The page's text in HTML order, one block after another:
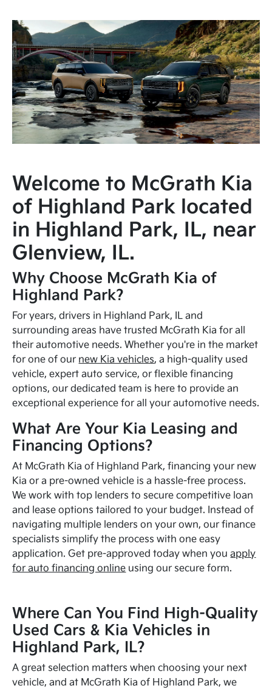
Welcome to McGrath Kia
of Highland Park located
in Highland Park, IL, near
Glenview, IL.
Why Choose McGrath Kia of
Highland Park?
For years, drivers in Highland Park, IL and
surrounding areas have trusted McGrath Kia for all
their automotive needs. Whether you're in the market
for one of our new Kia vehicles, a high-quality used
vehicle, expert auto service, or flexible financing
options, our dedicated team is here to provide an
exceptional experience for all your automotive needs.
What Are Your Kia Leasing and
Financing Options?
At McGrath Kia of Highland Park, financing your new
Kia or a pre-owned vehicle is a hassle-free process.
We work with top lenders to secure competitive loan
and lease options tailored to your budget. Instead of
navigating multiple lenders on your own, our finance
specialists simplify the process with one easy
application. Get pre-approved today when youapply
for auto financing online using our secure form.
Where Can You Find High-Quality
Used Cars & Kia Vehicles in
Highland Park, IL?
A great selection matters when choosing your next
vehicle, and at McGrath Kia of Highland Park, we